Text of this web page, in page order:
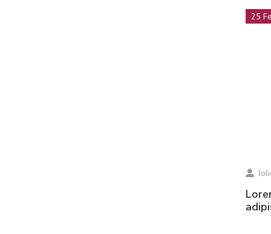
25
Lorem ipsum dolor sit amet, consectetur